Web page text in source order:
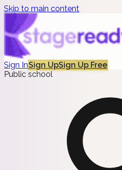
Skip to main content
Sign InSign UpSign Up Free
Public school